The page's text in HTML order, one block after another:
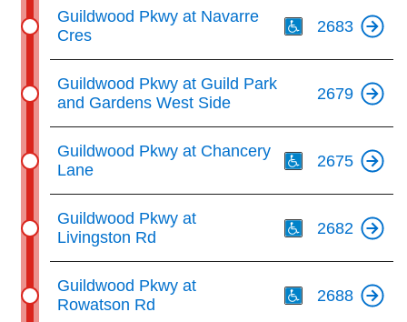
Guildwood Pkwy at Navarre
Cres
2683
Guildwood Pkwy at Guild Park
and Gardens West Side
2679
Guildwood Pkwy at Chancery
Lane
2675
Guildwood Pkwy at
Livingston Rd
2682
Guildwood Pkwy at
Rowatson Rd
2688